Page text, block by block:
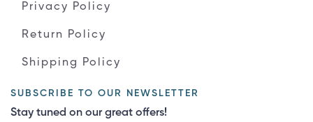
Privacy Policy
Return Policy
Shipping Policy
SUBSCRIBE TO OUR NEWSLETTER
Stay tuned on our great offers!